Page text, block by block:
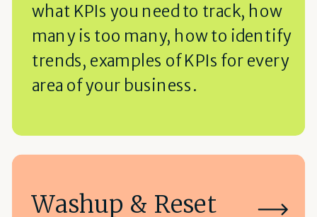
what KPIs you need to track, how
many is too many, how to identify
trends, examples of KPIs for every
area of your business.
Washup & Reset